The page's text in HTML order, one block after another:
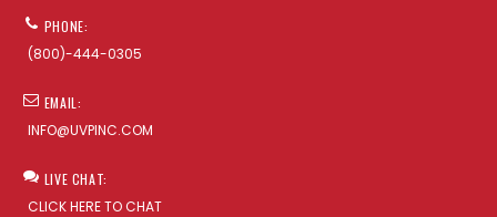
PHONE:
(800)-444-0305
EMAIL:
INFO@UVPINC.COM
LIVE CHAT:
CLICK HERE TO CHAT